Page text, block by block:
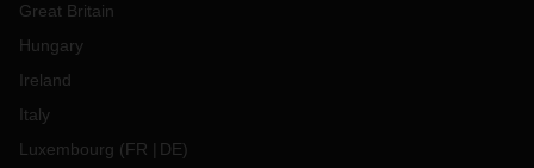
Great Britain
Hungary
Ireland
Italy
Luxembourg (FR DE)